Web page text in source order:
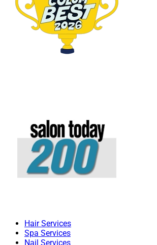
Hair Services
Spa Services
Nail Services